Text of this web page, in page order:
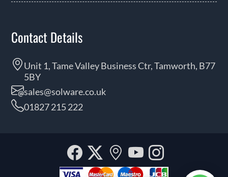
Contact Details
Unit 1, Tame Valley Business Ctr, Tamworth, B77
5BY
sales@solware.co.uk
01827 215 222
Facebook
Twitter
Our
location
YouTube